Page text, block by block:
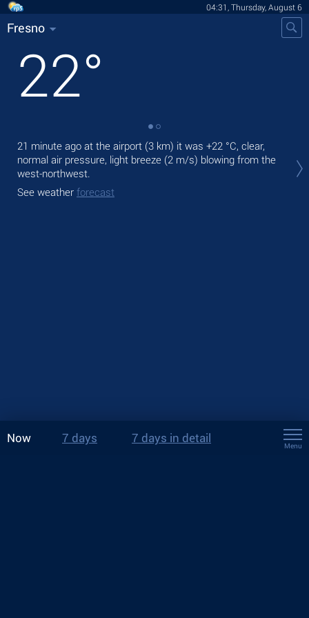
04:31, Thursday, August 6
Fresno
22°
21 minute ago at the airport (3 km) it was +22 °C, clear,
normal air pressure, light breeze (2 m/s) blowing from the
west-northwest.
See weather forecast
Now 7 days 7 days in detail
Menu